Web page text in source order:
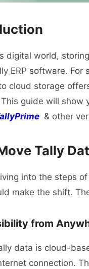
digital world,
ERP software.
cloud storage
This guide will show
& other
Tally
into the steps
make the shift.
from
data is cloud-
connection.